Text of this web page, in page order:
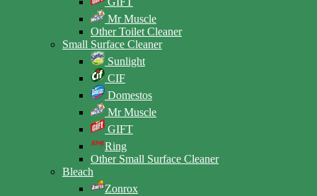
Mr Muscle
Other Toilet Cleaner
Small Surface Cleaner
Sunlight
CIF
Domestos
Mr Muscle
GIFT
Ring
Other Small Surface Cleaner
Bleach
Zonrox